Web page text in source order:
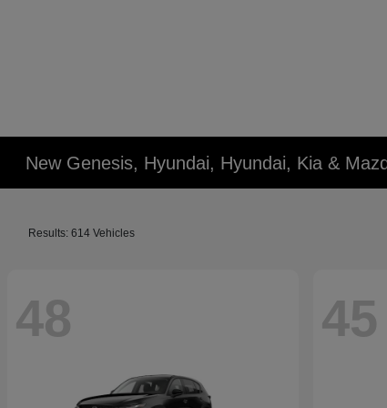
New Genesis, Hyundai, Hyundai, Kia &
Results: 614 Vehicles
48 45